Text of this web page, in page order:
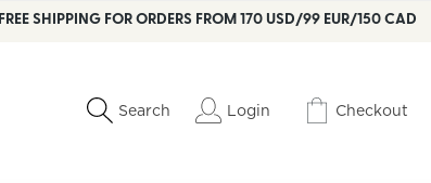
FREE SHIPPING FOR ORDERS FROM 170 USD/99 EUR/150 CAD
Search Login Checkout